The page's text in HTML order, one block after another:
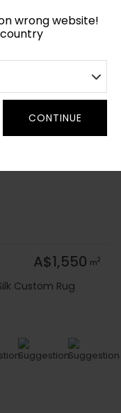
wrong website!
CONTINUE
A$1,550 m2
Custom Rug